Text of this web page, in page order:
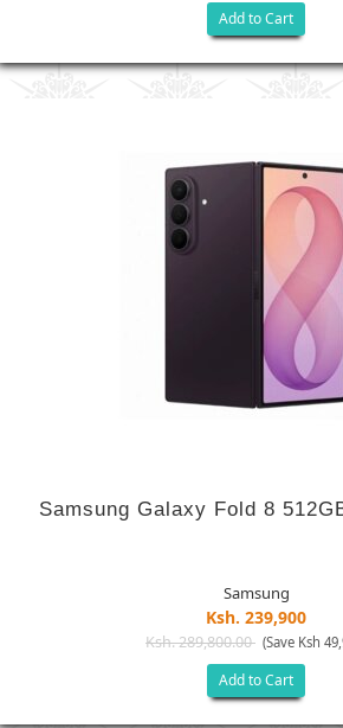
Add to Cart
Samsung Galaxy Fold 8
Samsung
Ksh. 239,900
Ksh. 289,800.00 (Save Ksh
Add to Cart